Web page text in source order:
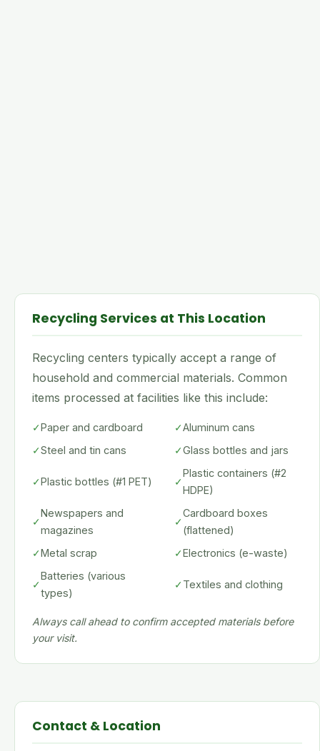
Recycling Services at This Location
Recycling centers typically accept a range of
household and commercial materials. Common
items processed at facilities like this include:
✓Paper and cardboard ✓Aluminum cans
✓Steel and tin cans ✓Glass bottles and jars
✓Plastic bottles (#1 PET) ✓
Plastic containers (#2
HDPE)
✓
Newspapers and
magazines
✓
Cardboard boxes
(flattened)
✓Metal scrap ✓Electronics (e-waste)
✓
Batteries (various
types)
✓Textiles and clothing
Always call ahead to confirm accepted materials before
your visit.
Contact & Location